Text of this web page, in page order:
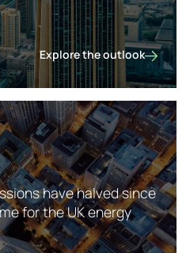
Explore the outlook
ETO: Middle East
have halved since
for the UK energy